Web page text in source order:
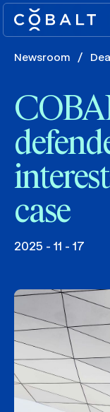
Newsroom /
case
2025 - 11 - 17